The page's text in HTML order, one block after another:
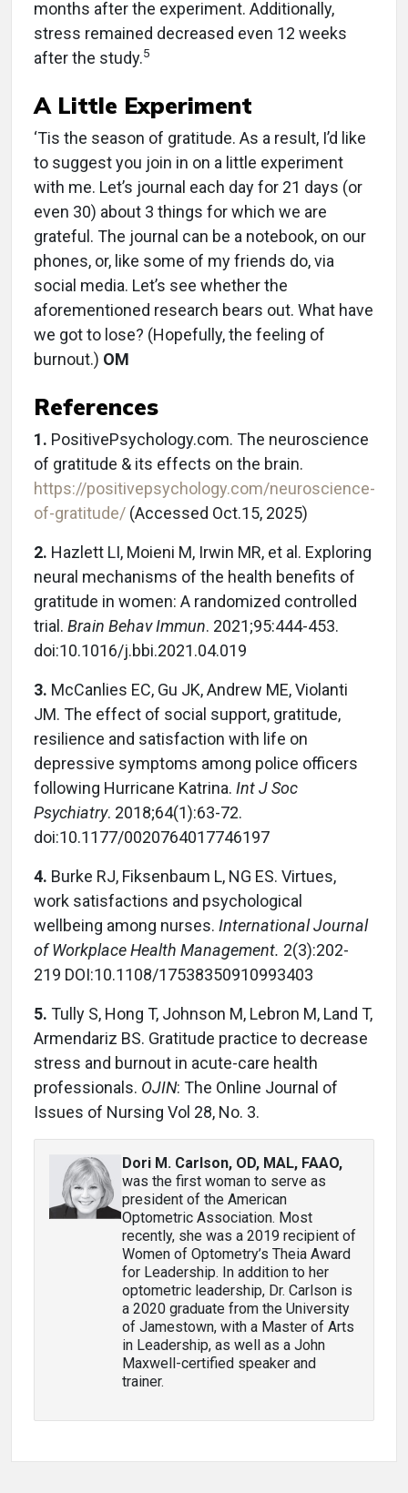
months after the experiment. Additionally,
stress remained decreased even 12 weeks
after the study.5
A Little Experiment
‘Tis the season of gratitude. As a result, I’d like
to suggest you join in on a little experiment
with me. Let’s journal each day for 21 days (or
even 30) about 3 things for which we are
grateful. The journal can be a notebook, on our
phones, or, like some of my friends do, via
social media. Let’s see whether the
aforementioned research bears out. What have
we got to lose? (Hopefully, the feeling of
burnout.) OM
References
1. PositivePsychology.com. The neuroscience
of gratitude & its effects on the brain.
https://positivepsychology.com/neuroscience-
of-gratitude/ (Accessed Oct.15, 2025)
2. Hazlett LI, Moieni M, Irwin MR, et al. Exploring
neural mechanisms of the health benefits of
gratitude in women: A randomized controlled
trial. Brain Behav Immun. 2021;95:444-453.
doi:10.1016/j.bbi.2021.04.019
3. McCanlies EC, Gu JK, Andrew ME, Violanti
JM. The effect of social support, gratitude,
resilience and satisfaction with life on
depressive symptoms among police officers
following Hurricane Katrina. Int J Soc
Psychiatry. 2018;64(1):63-72.
doi:10.1177/0020764017746197
4. Burke RJ, Fiksenbaum L, NG ES. Virtues,
work satisfactions and psychological
wellbeing among nurses. International Journal
of Workplace Health Management. 2(3):202-
219 DOI:10.1108/17538350910993403
5. Tully S, Hong T, Johnson M, Lebron M, Land T,
Armendariz BS. Gratitude practice to decrease
stress and burnout in acute-care health
professionals. OJIN: The Online Journal of
Issues of Nursing Vol 28, No. 3.
Dori M. Carlson, OD, MAL, FAAO,
was the first woman to serve as
president of the American
Optometric Association. Most
recently, she was a 2019 recipient of
Women of Optometry’s Theia Award
for Leadership. In addition to her
optometric leadership, Dr. Carlson is
a 2020 graduate from the University
of Jamestown, with a Master of Arts
in Leadership, as well as a John
Maxwell-certified speaker and
trainer.